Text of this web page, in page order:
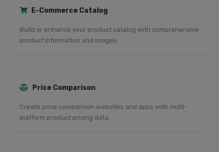
E-Commerce Catalog
Build or enhance your product catalog with comprehensive
product information and images.
Price Comparison
Create price comparison websites and apps with multi-
platform product pricing data.